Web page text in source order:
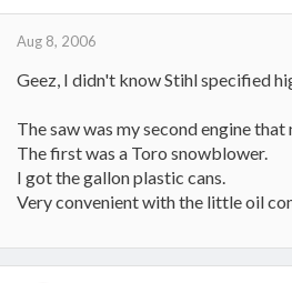
Aug 8, 2006
Geez, I didn't know Stihl specified
The saw was my second engine that
The first was a Toro snowblower.
I got the gallon plastic cans.
Very convenient with the little oil